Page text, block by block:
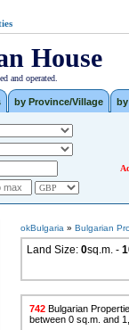
House
and operated.
by Province/Village
okBulgaria » Bulgarian
Land Size: 0sq.m. -
742 Bulgarian
between 0 sq.m. and